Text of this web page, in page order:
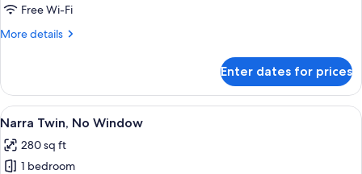
Free Wi-Fi
More details
More
Signature
Enter dates for prices
View
all
photos
for
A hotel room with two beds, a desk
4
Narra Twin, No Window
280 sq ft
1 bedroom